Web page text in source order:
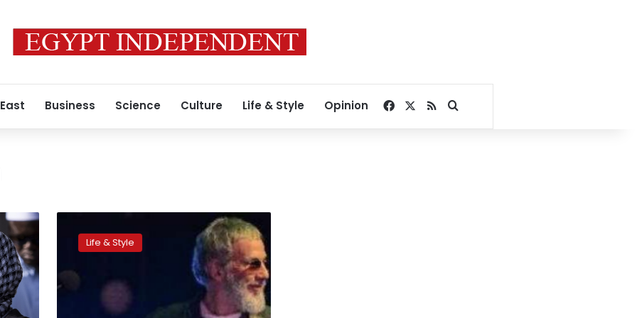
Business Science Culture Life & Style Opinion Facebook
RSSSearch for
Stevens
Muslims
sceptical
Life & Style